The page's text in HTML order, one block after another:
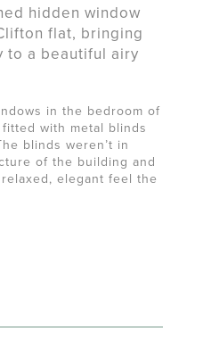
hidden window
flat, bringing
to a beautiful airy
in the bedroom of
with metal blinds
blinds weren’t in
of the building and
elegant feel the